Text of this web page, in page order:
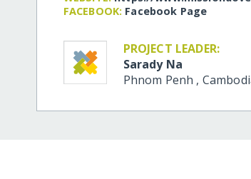
FACEBOOK: Facebook Page
PROJECT LEADER:
Sarady Na
Phnom Penh ,